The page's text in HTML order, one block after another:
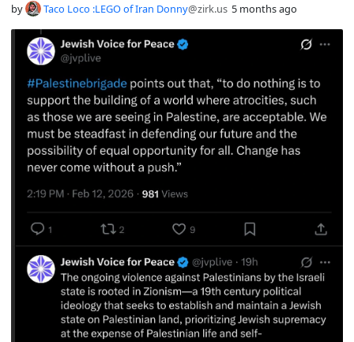
by Taco Loco :LEGO of Iran Donny@zirk.us 5 months ago